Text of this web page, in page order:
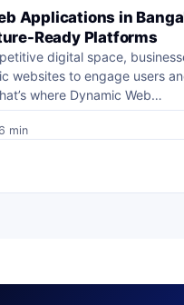
Applications in
Ready Platforms
digital space,
websites to engage users
where Dynamic Web…
min